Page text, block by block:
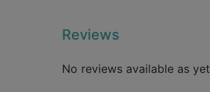
Reviews
No reviews available as yet